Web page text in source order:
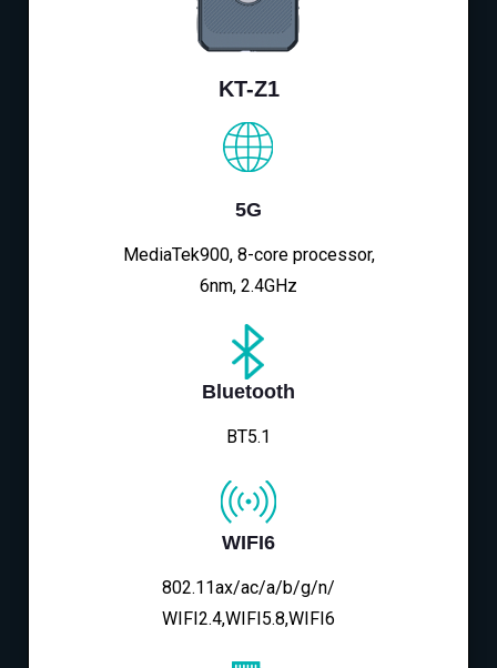
KT-Z1
5G
MediaTek900, 8-core processor,
6nm, 2.4GHz
Bluetooth
BT5.1
WIFI6
802.11ax/ac/a/b/g/n/
WIFI2.4,WIFI5.8,WIFI6